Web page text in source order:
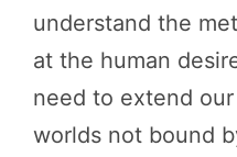
understand the
at the human
need to extend
worlds not bound